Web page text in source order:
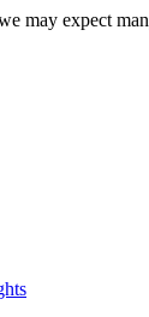
may expect